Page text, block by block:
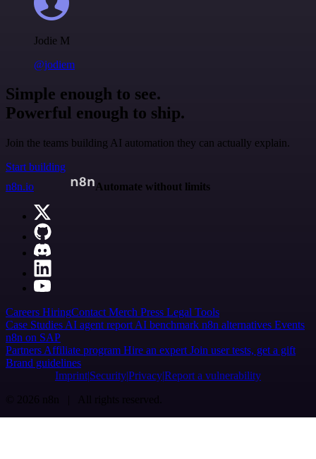
Jodie M
@jodiem
Simple enough to see.
Powerful enough to ship.
Join the teams building AI automation they can actually explain.
Start building
n8n.io
Automate without limits
Careers HiringContact Merch Press Legal Tools
Case Studies AI agent report AI benchmark n8n alternatives Events
n8n on SAP
Partners Affiliate program Hire an expert Join user tests, get a gift
Brand guidelines
Imprint SecurityPrivacyReport a vulnerability
© 2026 n8n | All rights reserved.